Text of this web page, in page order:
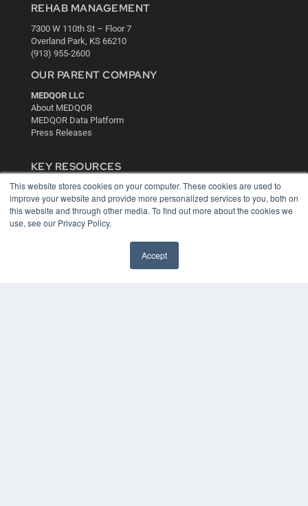
This website stores cookies on your computer. These cookies are used to
improve your website and provide more personalized services to you, both on
this website and through other media. To find out more about the cookies we
use, see our Privacy Policy.
Accept
REHAB MANAGEMENT
7300 W 110th St – Floor 7
Overland Park, KS 66210
(913) 955-2600
OUR PARENT COMPANY
MEDQOR LLC
About MEDQOR
MEDQOR Data Platform
Press Releases
KEY RESOURCES
Digital Edition
Podcasts
Webinars
White Papers